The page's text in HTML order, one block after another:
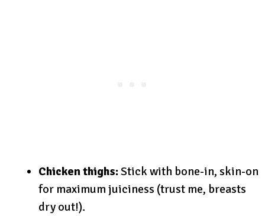
Chicken thighs:Stick with bone-in, skin-on
for maximum juiciness (trust me, breasts
dry out!).